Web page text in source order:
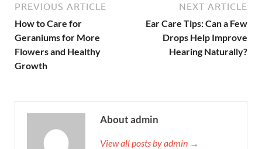
PREVIOUS ARTICLE
How to Care for
Geraniums for More
Flowers and Healthy
Growth
NEXT ARTICLE
Ear Care Tips: Can a Few
Drops Help Improve
Hearing Naturally?
About admin
View all posts by admin →